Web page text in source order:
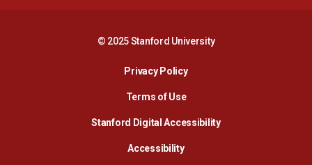
© 2025 Stanford University
Privacy PolicyOpens in a new window
Terms of Use
Stanford Digital AccessibilityOpens in a new
AccessibilityOpens in a new window